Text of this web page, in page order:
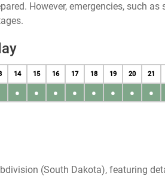
However, emergencies, such as
14 15 16 17 18 19 20 21
● ● ● ● ● ● ● ●
(South Dakota), featuring